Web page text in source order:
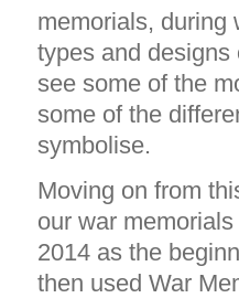
memorials, during
types and
see some of the
some of the
symbolise.
Moving on from
our war
2014 as the
then used War